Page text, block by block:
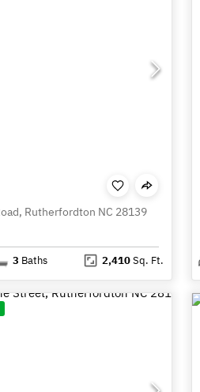
Rutherfordton NC 28139
3 Baths 2,410Sq. Ft.